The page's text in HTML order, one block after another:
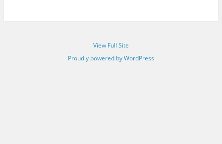
View Full Site
Proudly powered by WordPress